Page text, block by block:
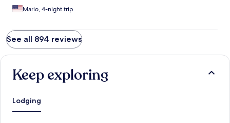
Mario, 4-night trip
See all 894 reviews
Keep exploring
Lodging